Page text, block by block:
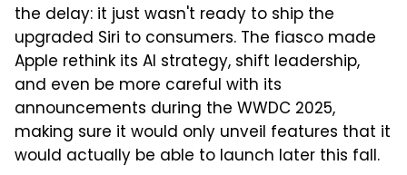
the delay: it just wasn't ready to ship the
upgraded Siri to consumers. The fiasco made
Apple rethink its AI strategy, shift leadership,
and even be more careful with its
announcements during the WWDC 2025,
making sure it would only unveil features that it
would actually be able to launch later this fall.